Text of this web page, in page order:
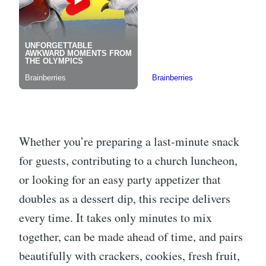
Whether you’re preparing a last-minute snack
for guests, contributing to a church luncheon,
or looking for an easy party appetizer that
doubles as a dessert dip, this recipe delivers
every time. It takes only minutes to mix
together, can be made ahead of time, and pairs
beautifully with crackers, cookies, fresh fruit,